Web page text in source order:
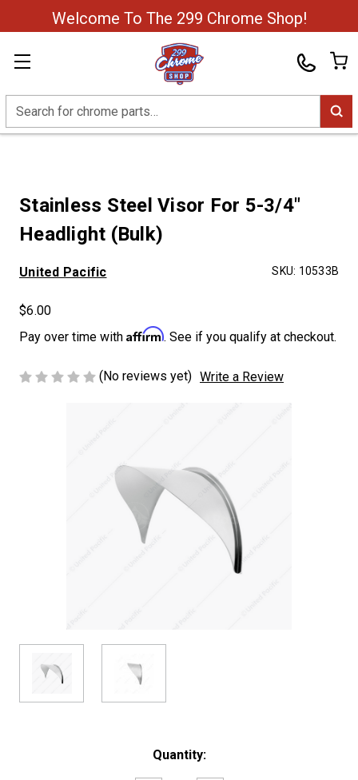
Welcome To The 299 Chrome Shop!
Search
Stainless Steel Visor For 5-3/4"
Headlight (Bulk)
United Pacific SKU: 10533B
$6.00
Pay over time with Affirm. See if you qualify at checkout.
(No reviews yet) Write a Review
Quantity: